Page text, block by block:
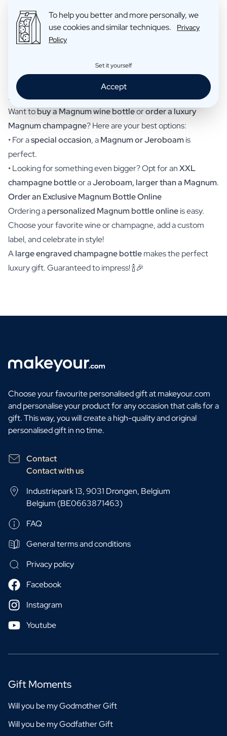
Magnum gin bottle– A unique gift for gin lovers.
Magnum rum bottle– A great exotic option.
Magnum whisky bottle
Magnum limoncello bottle– Refreshing and ideal for
summer.
Buying a Magnum Wine Bottle or Ordering Champagne?
Want tobuy a Magnum wine bottleororder a luxury
Magnum champagne? Here are your best options:
• For aspecial occasion, aMagnum or Jeroboamis
perfect.
• Looking for something even bigger? Opt for anXXL
champagne bottleor aJeroboam, larger than a Magnum.
Order an Exclusive Magnum Bottle Online
Ordering apersonalized Magnum bottle onlineis easy.
Choose your favorite wine or champagne, add a custom
label, and celebrate in style!
Alarge engraved champagne bottlemakes the perfect
luxury gift. Guaranteed to impress! 🍾🎉
To help you better and more personally, we
use cookies and similar techniques.
Privacy
Policy
Set it yourself
Accept
Choose your favourite personalised gift at makeyour.com
and personalise your product for any occasion that calls for a
gift. This way, you will create a high-quality and original
personalised gift in no time.
Contact
Contact with us
Industriepark 13, 9031 Drongen, Belgium
Belgium (BE0663871463)
FAQ
General terms and conditions
Privacy policy
Facebook
Instagram
Youtube
Gift Moments
Will you be my Godmother Gift
Will you be my Godfather Gift